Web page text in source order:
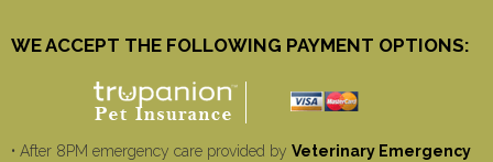
WE ACCEPT THE FOLLOWING PAYMENT OPTIONS:
• After 8PM emergency care provided by Veterinary Emergency